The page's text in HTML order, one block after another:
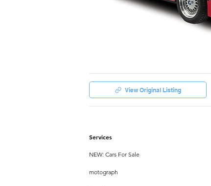
View Original Listing
Services
NEW: Cars For Sale
motograph